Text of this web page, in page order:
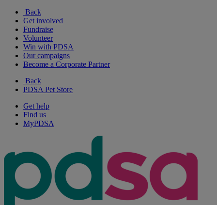
Back
Get involved
Fundraise
Volunteer
Win with PDSA
Our campaigns
Become a Corporate Partner
Back
PDSA Pet Store
Get help
Find us
MyPDSA